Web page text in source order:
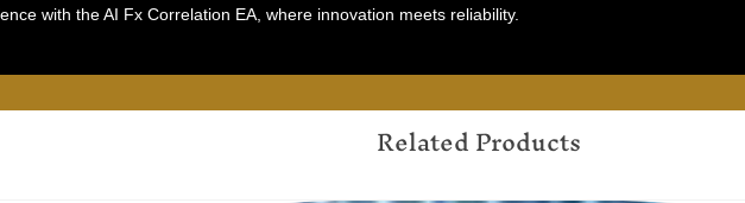
with the AI Fx Correlation EA, where innovation meets reliability.
Related Products